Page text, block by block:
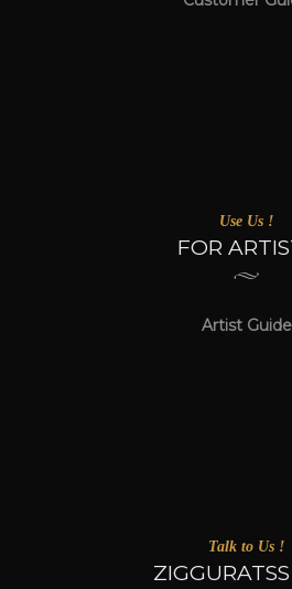
Use Us !
FOR
Artist Guide
Talk to Us !